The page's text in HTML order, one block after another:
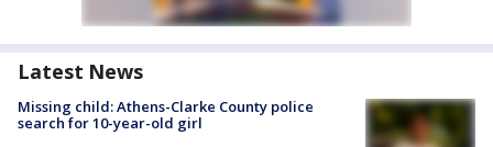
Latest News
Missing child: Athens-Clarke County police
search for 10-year-old girl